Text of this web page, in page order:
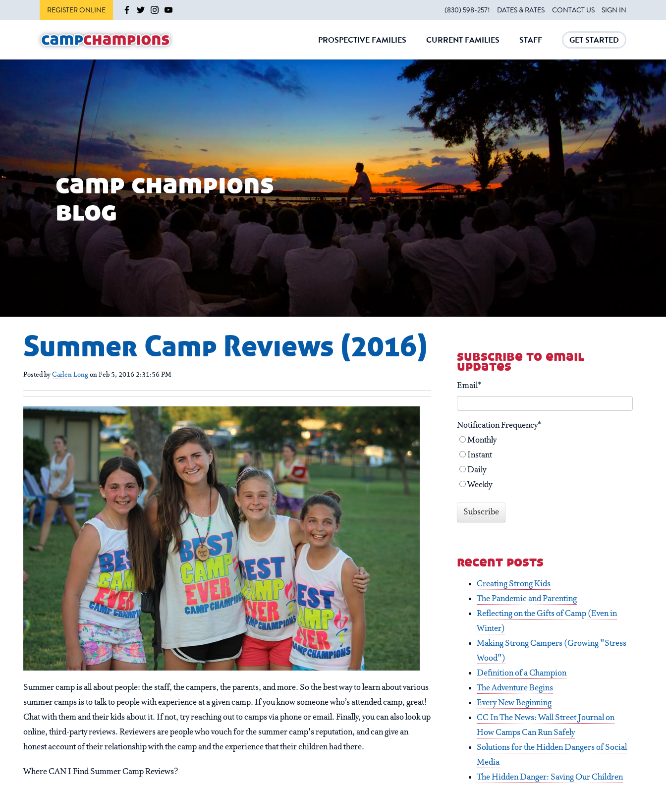
REGISTER ONLINE (830) 598-2571 DATES & RATES CONTACT US SIGN IN
PROSPECTIVE FAMILIES CURRENT FAMILIES STAFF
CLOSE
GET STARTED
CLOSE
camp champions
blog
Summer Camp Reviews (2016)
Posted byCarlen Longon Feb 5, 2016 2:31:56 PM
Summer camp is all about people: the staff, the campers, the parents, and more. So the best way to learn about various
summer camps is to talk to people with experience at a given camp. If you know someone who’s attended camp, great!
Chat with them and their kids about it. If not, try reaching out to camps via phone or email. Finally, you can also look up
online, third-party reviews. Reviewers are people who vouch for the summer camp's reputation, and can give an
honest account of their relationship with the camp and the experience that their children had there.
Where CAN I Find Summer Camp Reviews?
subscribe to email
updates
Email*
Notification Frequency*
Monthly
Instant
Daily
Weekly
recent posts
Creating Strong Kids
The Pandemic and Parenting
Reflecting on the Gifts of Camp (Even in
Winter)
Making Strong Campers (Growing "Stress
Wood")
Definition of a Champion
The Adventure Begins
Every New Beginning
CC In The News: Wall Street Journal on
How Camps Can Run Safely
Solutions for the Hidden Dangers of Social
Media
The Hidden Danger: Saving Our Children